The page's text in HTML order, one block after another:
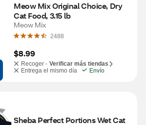
Meow Mix Original Choice, Dry
Cat Food, 3.15 lb
Meow Mix
2488
$8.99
Recoger - Verificar más tiendas
Entrega el mismo día
Envío
Sheba Perfect Portions Wet Cat